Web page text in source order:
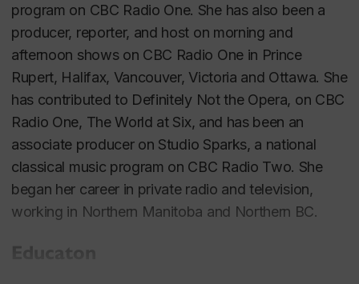
program on CBC Radio One. She has also been a
producer, reporter, and host on morning and
afternoon shows on CBC Radio One in Prince
Rupert, Halifax, Vancouver, Victoria and Ottawa. She
has contributed to Definitely Not the Opera, on CBC
Radio One, The World at Six, and has been an
associate producer on Studio Sparks, a national
classical music program on CBC Radio Two. She
began her career in private radio and television,
working in Northern Manitoba and Northern BC.